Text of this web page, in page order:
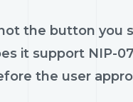
the button you
it support NIP-
the user